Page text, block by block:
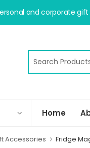
and corporate gift
Home
Accessories Fridge